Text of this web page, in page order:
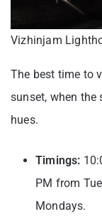
Vizhinjam
The best time to
sunset, when the
hues.
Timings:
PM from
Mondays.